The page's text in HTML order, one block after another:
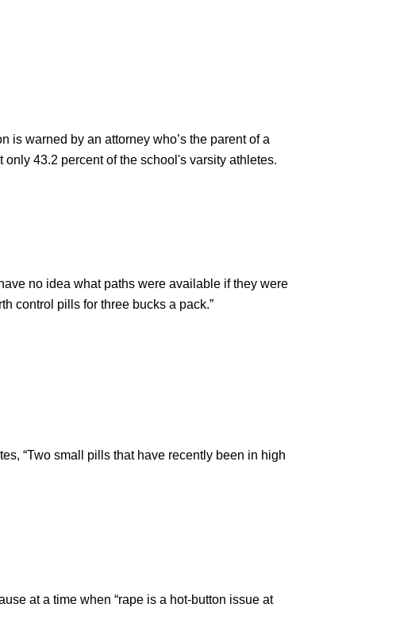
is warned by an attorney who’s the parent of a
43.2 percent of the school's varsity athletes.
no idea what paths were available if they were
control pills for three bucks a pack.”
“Two small pills that have recently been in high
at a time when “rape is a hot-button issue at